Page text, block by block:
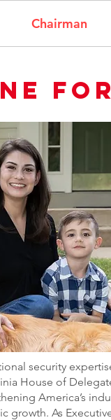
Chairman
security
House of
America’s
As